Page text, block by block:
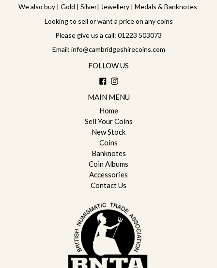
We also buy | Gold | Silver| Jewellery | Medals & Banknotes
Looking to sell or want a price on any coins
Please give us a call: 01223 503073
Email: info@cambridgeshirecoins.com
FOLLOW US
Facebook
Instagram
MAIN MENU
Home
Sell Your Coins
New Stock
Coins
Banknotes
Coin Albums
Accessories
Contact Us